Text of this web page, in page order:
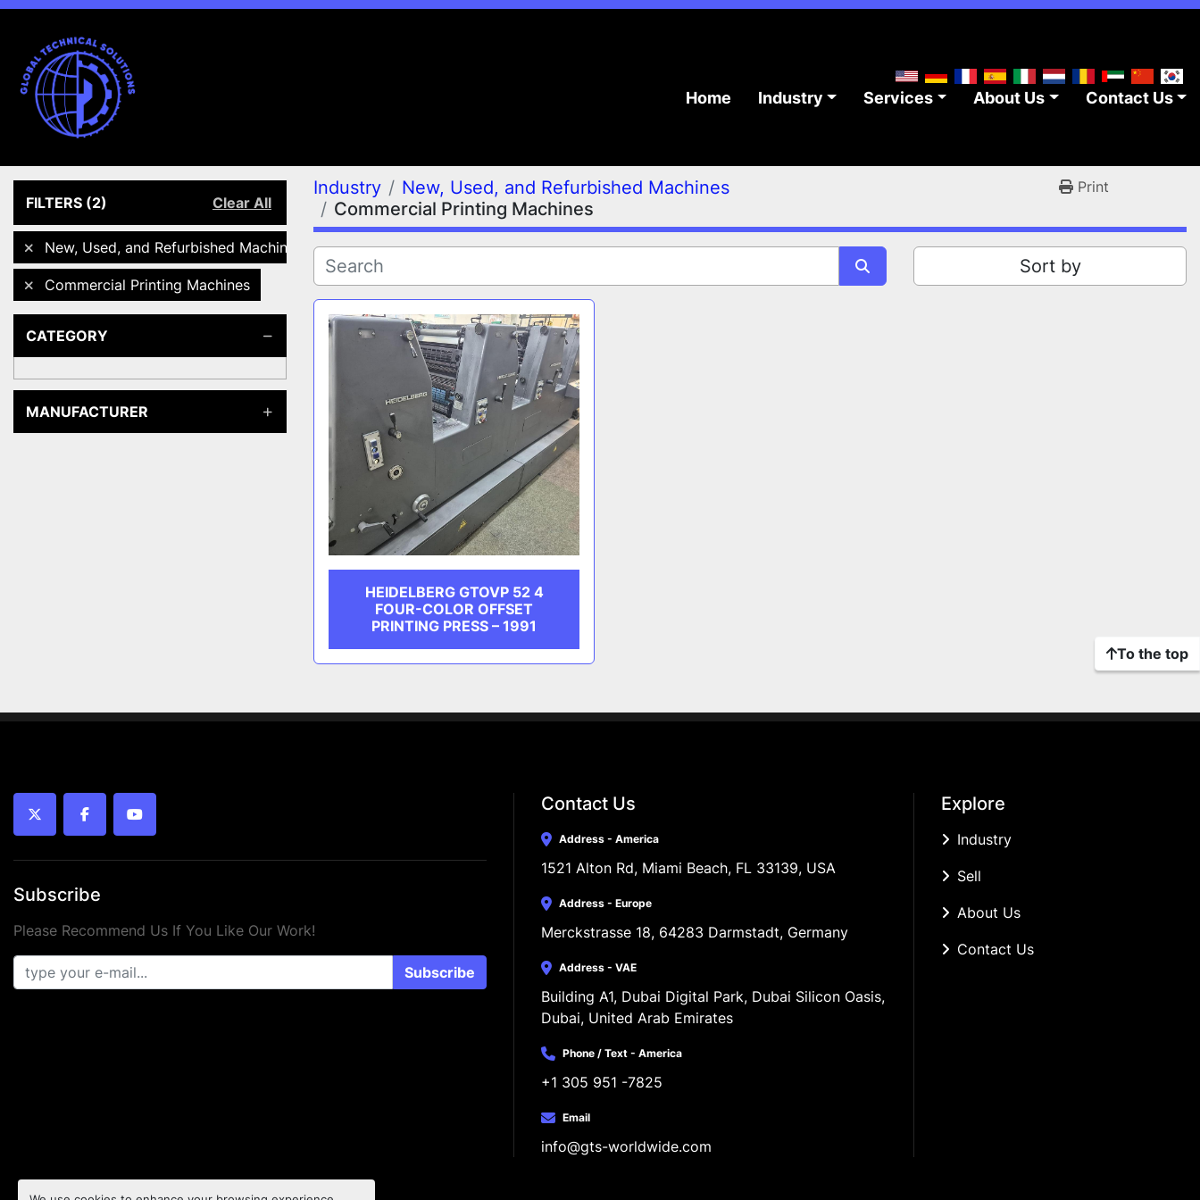
Home Industry Services About Us Contact Us
FILTERS (2) Clear All
New, Used, and Refurbished Machines
Commercial Printing Machines
CATEGORY
MANUFACTURER
Industry
New, Used, and Refurbished Machines
Commercial Printing Machines
Print
Sort by
HEIDELBERG GTOVP 52 4
FOUR-COLOR OFFSET
PRINTING PRESS – 1991
To the top
twitter facebookyoutube
Subscribe
Please Recommend Us If You Like Our Work!
Subscribe
Contact Us
Address - America
1521 Alton Rd, Miami Beach, FL 33139, USA
Address - Europe
Merckstrasse 18, 64283 Darmstadt, Germany
Address - VAE
Building A1, Dubai Digital Park, Dubai Silicon Oasis,
Dubai, United Arab Emirates
Phone / Text - America
+1 305 951 -7825
Email
info@gts-worldwide.com
Explore
Industry
Sell
About Us
Contact Us